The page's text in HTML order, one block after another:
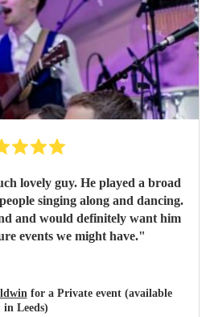
lovely guy. He played a broad
singing along and dancing.
and would definitely want him
events we might have."
for a Private event (available
in Leeds)